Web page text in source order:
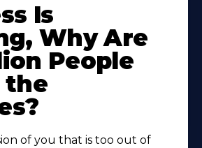
Is
Why Are
People
the
of you that is too out of